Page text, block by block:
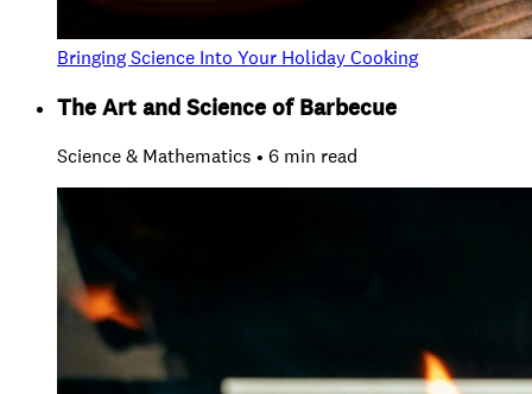
Bringing Science Into Your Holiday Cooking
The Art and Science of Barbecue
Science & Mathematics • 6 min read